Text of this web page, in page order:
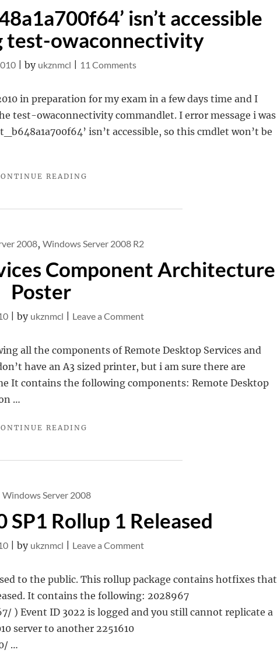
isn’t accessible
test-owaconnectivity
by ukznmcl 11 Commentson
user
‘extest_b648a1a700f64’
isn’t
owaconnectivity
in preparation for my exam in a few days time and I
test-owaconnectivity commandlet. I error message i was
isn’t accessible, so this cmdlet won’t be
READING
RUNNING
OWACONNECTIVITY"
2008, Windows Server 2008 R2
Component Architecture
Poster
by ukznmcl Leave a Commenton
Desktop
Services
Component
all the components of Remote Desktop Services and
have an A3 sized printer, but i am sure there are
It contains the following components: Remote Desktop
…
READING
Windows Server 2008
SP1 Rollup 1 Released
by ukznmcl Leave a Commenton
2010
SP1
Rollup
to the public. This rollup package contains hotfixes that
It contains the following: 2028967
Event ID 3022 is logged and you still cannot replicate a
server to another 2251610
…